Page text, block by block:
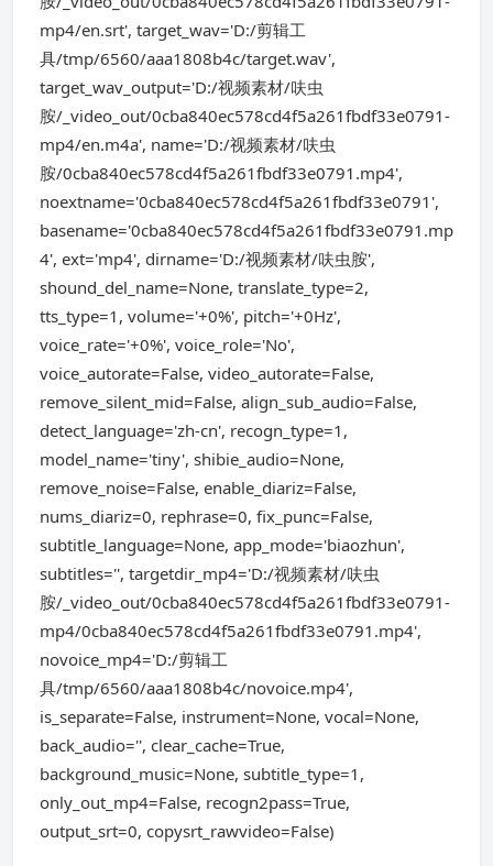
mp4/en.srt', target_wav='D:/剪辑工
具/tmp/6560/aaa1808b4c/target.wav',
target_wav_output='D:/视频素材/呋虫
胺/_video_out/0cba840ec578cd4f5a261fbdf33e0791-
mp4/en.m4a', name='D:/视频素材/呋虫
胺/0cba840ec578cd4f5a261fbdf33e0791.mp4',
noextname='0cba840ec578cd4f5a261fbdf33e0791',
basename='0cba840ec578cd4f5a261fbdf33e0791.mp
4', ext='mp4', dirname='D:/视频素材/呋虫胺',
shound_del_name=None, translate_type=2,
tts_type=1, volume='+0%', pitch='+0Hz',
voice_rate='+0%', voice_role='No',
voice_autorate=False, video_autorate=False,
remove_silent_mid=False, align_sub_audio=False,
detect_language='zh-cn', recogn_type=1,
model_name='tiny', shibie_audio=None,
remove_noise=False, enable_diariz=False,
nums_diariz=0, rephrase=0, fix_punc=False,
subtitle_language=None, app_mode='biaozhun',
subtitles='', targetdir_mp4='D:/视频素材/呋虫
胺/_video_out/0cba840ec578cd4f5a261fbdf33e0791-
mp4/0cba840ec578cd4f5a261fbdf33e0791.mp4',
novoice_mp4='D:/剪辑工
具/tmp/6560/aaa1808b4c/novoice.mp4',
is_separate=False, instrument=None, vocal=None,
back_audio='', clear_cache=True,
background_music=None, subtitle_type=1,
only_out_mp4=False, recogn2pass=True,
output_srt=0, copysrt_rawvideo=False)